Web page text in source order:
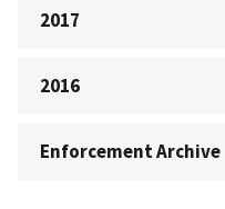
2017
2016
Enforcement Archive